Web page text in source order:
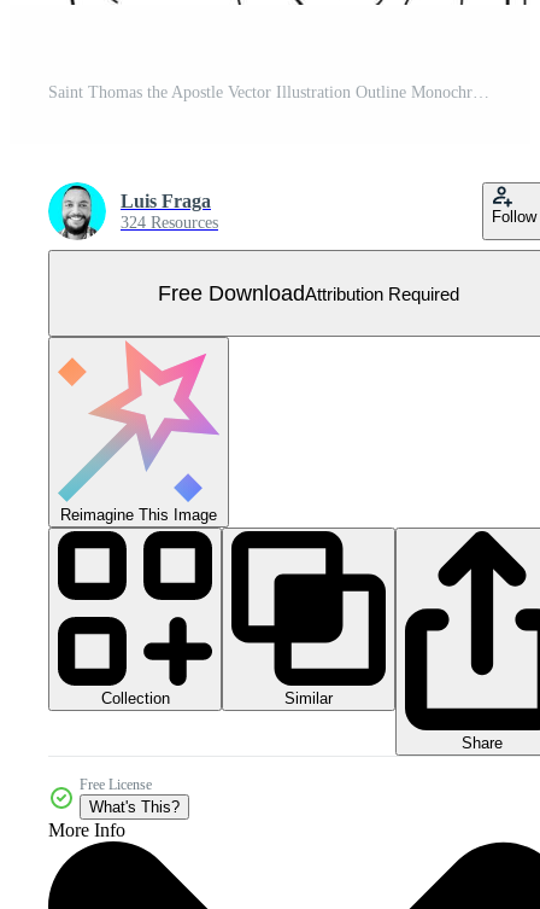
Saint Thomas the Apostle Vector Illustration Outline Monochrome Free Vector
Luis Fraga
324 Resources Follow
Free DownloadAttribution Required
Reimagine This Image
Collection Similar
Share
Free License
What's This?
More Info